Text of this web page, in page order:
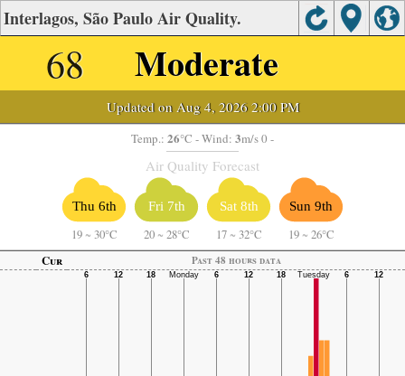
Interlagos, São Paulo Air Quality.
68 Moderate
Updated on Aug 4, 2026 2:00 PM
Temp.: 26°C - Wind: 3m/s 0 -
Air Quality Forecast
Thu 6th
19 ~ 30°C
Fri 7th
20 ~ 28°C
Sat 8th
17 ~ 32°C
Sun 9th
19 ~ 26°C
Cur
Past 48 hours data